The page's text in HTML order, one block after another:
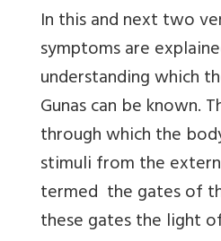
In this and next two
symptoms are
understanding which
Gunas can be known.
through which the
stimuli from the
termed the gates of
these gates the light